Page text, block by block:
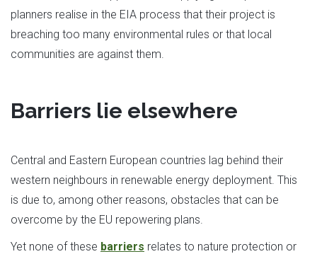
planners realise in the EIA process that their project is
breaching too many environmental rules or that local
communities are against them.
Barriers lie elsewhere
Central and Eastern European countries lag behind their
western neighbours in renewable energy deployment. This
is due to, among other reasons, obstacles that can be
overcome by the EU repowering plans.
Yet none of these barriers relates to nature protection or